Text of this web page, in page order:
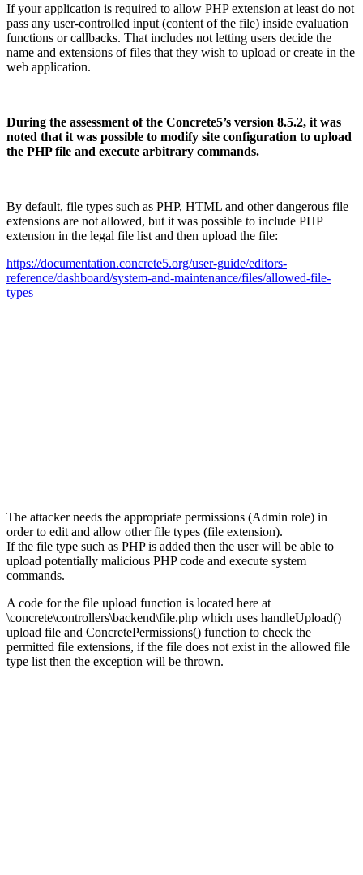
If your application is required to allow PHP extension at least do not
pass any user-controlled input (content of the file) inside evaluation
functions or callbacks. That includes not letting users decide the
name and extensions of files that they wish to upload or create in the
web application.
During the assessment of the Concrete5’s version 8.5.2, it was
noted that it was possible to modify site configuration to upload
the PHP file and execute arbitrary commands.
By default, file types such as PHP, HTML and other dangerous file
extensions are not allowed, but it was possible to include PHP
extension in the legal file list and then upload the file:
https://documentation.concrete5.org/user-guide/editors-
reference/dashboard/system-and-maintenance/files/allowed-file-
types
The attacker needs the appropriate permissions (Admin role) in
order to edit and allow other file types (file extension).
If the file type such as PHP is added then the user will be able to
upload potentially malicious PHP code and execute system
commands.
A code for the file upload function is located here at
\concrete\controllers\backend\file.php which uses handleUpload()
upload file and ConcretePermissions() function to check the
permitted file extensions, if the file does not exist in the allowed file
type list then the exception will be thrown.